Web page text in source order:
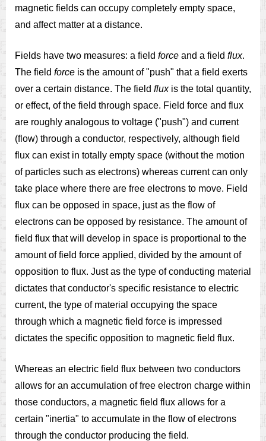
magnetic fields can occupy completely empty space,
and affect matter at a distance.
Fields have two measures: a field force and a field flux.
The field force is the amount of "push" that a field exerts
over a certain distance. The field fluxis the total quantity,
or effect, of the field through space. Field force and flux
are roughly analogous to voltage ("push") and current
(flow) through a conductor, respectively, although field
flux can exist in totally empty space (without the motion
of particles such as electrons) whereas current can only
take place where there are free electrons to move. Field
flux can be opposed in space, just as the flow of
electrons can be opposed by resistance. The amount of
field flux that will develop in space is proportional to the
amount of field force applied, divided by the amount of
opposition to flux. Just as the type of conducting material
dictates that conductor's specific resistance to electric
current, the type of material occupying the space
through which a magnetic field force is impressed
dictates the specific opposition to magnetic field flux.
Whereas an electric field flux between two conductors
allows for an accumulation of free electron charge within
those conductors, a magnetic field flux allows for a
certain "inertia" to accumulate in the flow of electrons
through the conductor producing the field.